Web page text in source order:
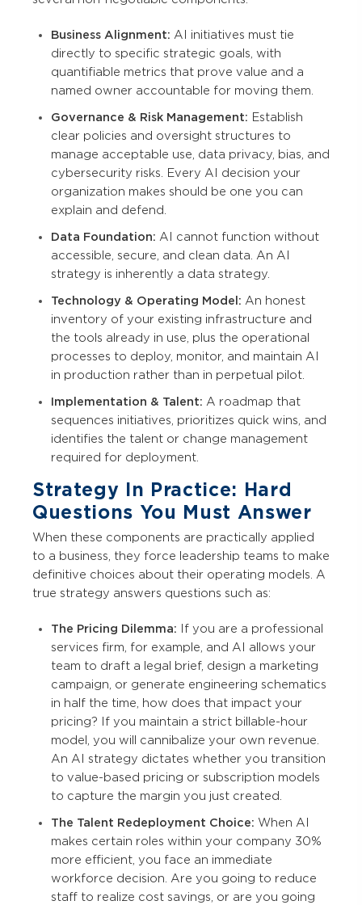
Business Alignment: AI initiatives must tie
directly to specific strategic goals, with
quantifiable metrics that prove value and a
named owner accountable for moving them.
Governance & Risk Management: Establish
clear policies and oversight structures to
manage acceptable use, data privacy, bias, and
cybersecurity risks. Every AI decision your
organization makes should be one you can
explain and defend.
Data Foundation: AI cannot function without
accessible, secure, and clean data. An AI
strategy is inherently a data strategy.
Technology & Operating Model: An honest
inventory of your existing infrastructure and
the tools already in use, plus the operational
processes to deploy, monitor, and maintain AI
in production rather than in perpetual pilot.
Implementation & Talent: A roadmap that
sequences initiatives, prioritizes quick wins, and
identifies the talent or change management
required for deployment.
Strategy In Practice: Hard
Questions You Must Answer
When these components are practically applied
to a business, they force leadership teams to make
definitive choices about their operating models. A
true strategy answers questions such as:
The Pricing Dilemma: If you are a professional
services firm, for example, and AI allows your
team to draft a legal brief, design a marketing
campaign, or generate engineering schematics
in half the time, how does that impact your
pricing? If you maintain a strict billable-hour
model, you will cannibalize your own revenue.
An AI strategy dictates whether you transition
to value-based pricing or subscription models
to capture the margin you just created.
The Talent Redeployment Choice: When AI
makes certain roles within your company 30%
more efficient, you face an immediate
workforce decision. Are you going to reduce
staff to realize cost savings, or are you going